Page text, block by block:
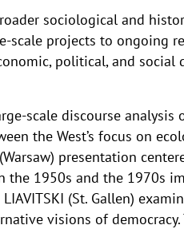
sociological and
projects to ongoing
political, and social
scale discourse
the West’s focus on
(Warsaw) presentation
1950s and the 1970s
(St. Gallen)
visions of democracy.